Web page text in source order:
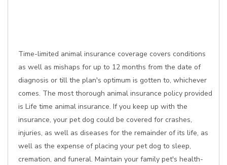
Time-limited animal insurance coverage covers conditions
as well as mishaps for up to 12 months from the date of
diagnosis or till the plan's optimum is gotten to, whichever
comes. The most thorough animal insurance policy provided
is Life time animal insurance. If you keep up with the
insurance, your pet dog could be covered for crashes,
injuries, as well as diseases for the remainder of its life, as
well as the expense of placing your pet dog to sleep,
cremation, and funeral. Maintain your family pet's health-